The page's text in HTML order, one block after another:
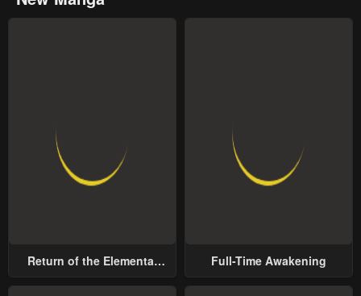
Return of the Elemental
Full-Time Awakening